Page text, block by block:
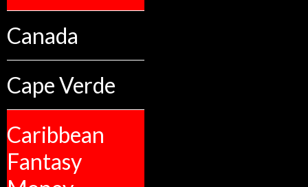
Canada
Cape Verde
Caribbean
Fantasy